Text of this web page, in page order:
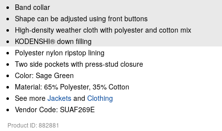
Band collar
Shape can be adjusted using front buttons
High-density weather cloth with polyester and cotton mix
KODENSHI® down filling
Polyester nylon ripstop lining
Two side pockets with press-stud closure
Color: Sage Green
Material: 65% Polyester, 35% Cotton
See more Jackets and Clothing
Vendor Code: SUAF269E
Product ID: 882881